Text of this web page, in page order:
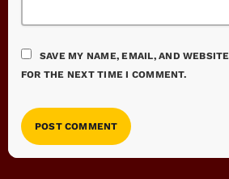
SAVE MY NAME, EMAIL, AND
FOR THE NEXT TIME I COMMENT.